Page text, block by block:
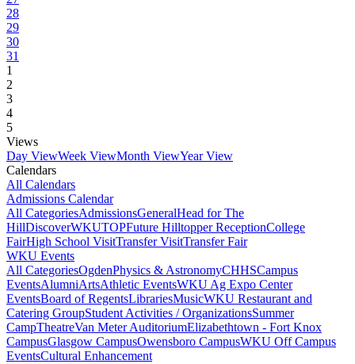
28
29
30
31
1
2
3
4
5
Views
Day ViewWeek ViewMonth ViewYear View
Calendars
All Calendars
Admissions Calendar
All CategoriesAdmissionsGeneralHead for The
HillDiscoverWKUTOPFuture Hilltopper ReceptionCollege
FairHigh School VisitTransfer VisitTransfer Fair
WKU Events
All CategoriesOgdenPhysics & AstronomyCHHSCampus
EventsAlumniArtsAthletic EventsWKU Ag Expo Center
EventsBoard of RegentsLibrariesMusicWKU Restaurant and
Catering GroupStudent Activities / OrganizationsSummer
CampTheatreVan Meter AuditoriumElizabethtown - Fort Knox
CampusGlasgow CampusOwensboro CampusWKU Off Campus
EventsCultural Enhancement